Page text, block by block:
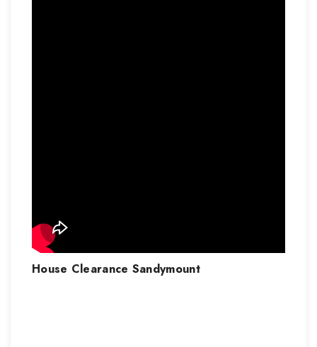
House Clearance Sandymount